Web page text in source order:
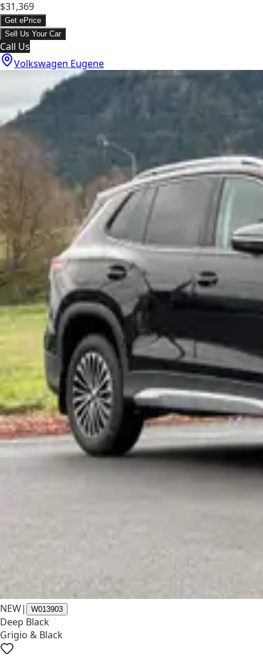
$31,369
Get ePrice
Sell Us Your Car
Call Us
Volkswagen Eugene
NEW| W013903
Deep Black
Grigio & Black